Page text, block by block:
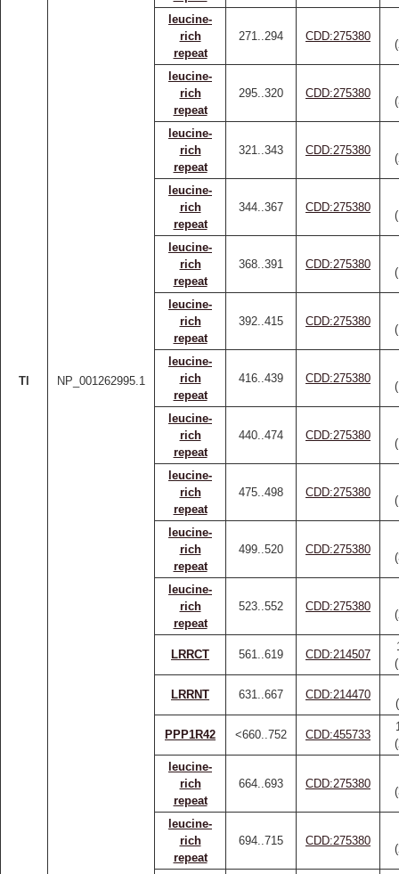
Tl NP_001262995.1
leucine-
rich
repeat
271..294 CDD:275380
leucine-
rich
repeat
295..320 CDD:275380
leucine-
rich
repeat
321..343 CDD:275380
leucine-
rich
repeat
344..367 CDD:275380
leucine-
rich
repeat
368..391 CDD:275380
leucine-
rich
repeat
392..415 CDD:275380
leucine-
rich
repeat
416..439 CDD:275380
leucine-
rich
repeat
440..474 CDD:275380
leucine-
rich
repeat
475..498 CDD:275380
leucine-
rich
repeat
499..520 CDD:275380
leucine-
rich
repeat
523..552 CDD:275380
LRRCT 561..619 CDD:214507
LRRNT 631..667 CDD:214470
PPP1R42 <660..752 CDD:455733
leucine-
rich
repeat
664..693 CDD:275380
leucine-
rich
repeat
694..715 CDD:275380